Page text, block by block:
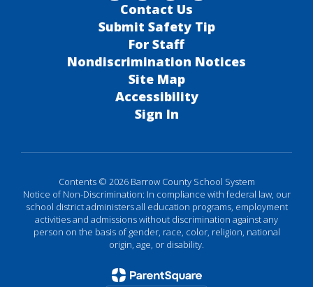
Contact Us
Submit Safety Tip
For Staff
Nondiscrimination Notices
Site Map
Accessibility
Sign In
Contents © 2026 Barrow County School System
Notice of Non-Discrimination: In compliance with federal law, our
school district administers all education programs, employment
activities and admissions without discrimination against any
person on the basis of gender, race, color, religion, national
origin, age, or disability.